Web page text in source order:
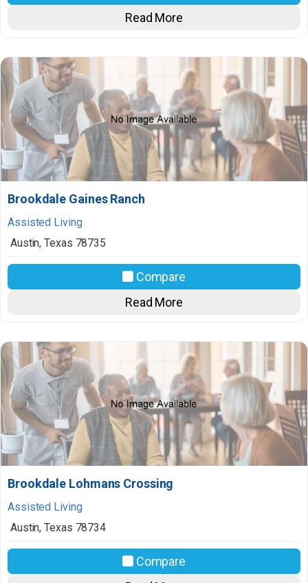
Read More
Brookdale Gaines Ranch
Assisted Living
Austin,Texas 78735
Compare
Read More
Brookdale Lohmans Crossing
Assisted Living
Austin,Texas 78734
Compare